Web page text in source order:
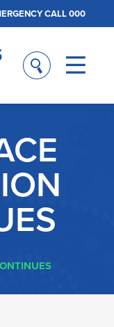
CALL 000